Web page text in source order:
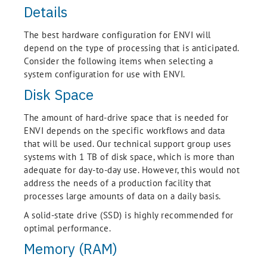
Details
The best hardware configuration for ENVI will
depend on the type of processing that is anticipated.
Consider the following items when selecting a
system configuration for use with ENVI.
Disk Space
The amount of hard-drive space that is needed for
ENVI depends on the specific workflows and data
that will be used. Our technical support group uses
systems with 1 TB of disk space, which is more than
adequate for day-to-day use. However, this would not
address the needs of a production facility that
processes large amounts of data on a daily basis.
A solid-state drive (SSD) is highly recommended for
optimal performance.
Memory (RAM)